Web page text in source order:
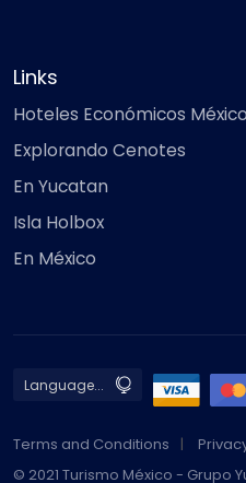
Links
Hoteles Económicos México
Explorando Cenotes
En Yucatan
Isla Holbox
En México
Terms and Conditions
© 2021 Turismo México - Grupo